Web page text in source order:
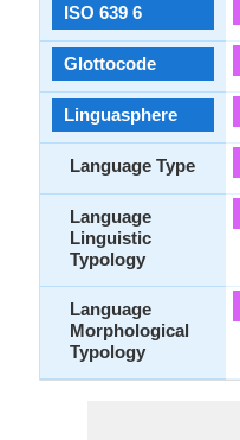
ISO 639 6
Glottocode
Linguasphere
Language Type
Language
Linguistic
Typology
Language
Morphological
Typology